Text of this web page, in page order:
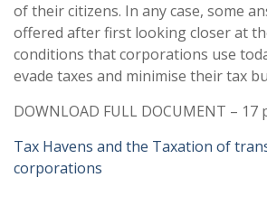
of their citizens. In any case, some
offered after first looking closer at
conditions that corporations use
evade taxes and minimise their tax
DOWNLOAD FULL DOCUMENT –
Tax Havens and the Taxation of
corporations